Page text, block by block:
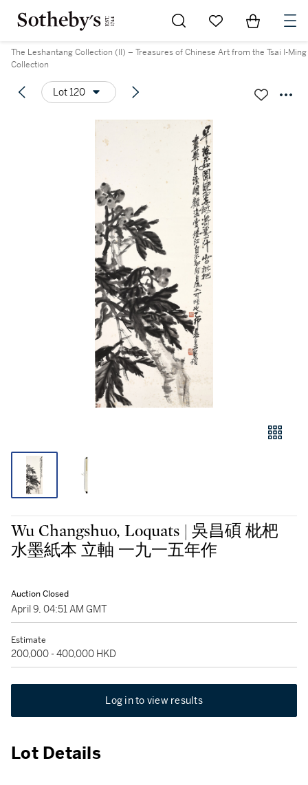
Go to My Favorites
Items in
The Leshantang Collection (II) – Treasures of Chinese Art from the Tsai I-Ming
Collection
Lot 120
Wu Changshuo, Loquats | 吳昌碩 枇杷
水墨紙本 立軸 一九一五年作
Auction Closed
April 9, 04:51 AM GMT
Estimate
200,000 - 400,000 HKD
Log in to view results
Lot Details